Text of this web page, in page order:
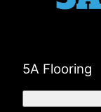
5A Flooring